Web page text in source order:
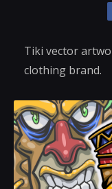
Tiki vector
clothing brand.